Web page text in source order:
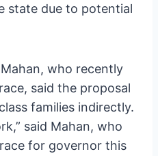
state due to potential
who recently
said the proposal
families indirectly.
said Mahan, who
for governor this